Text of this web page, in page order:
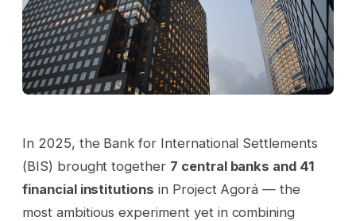
In 2025, the Bank for International Settlements
(BIS) brought together 7 central banks and 41
financial institutions in Project Agorá — the
most ambitious experiment yet in combining